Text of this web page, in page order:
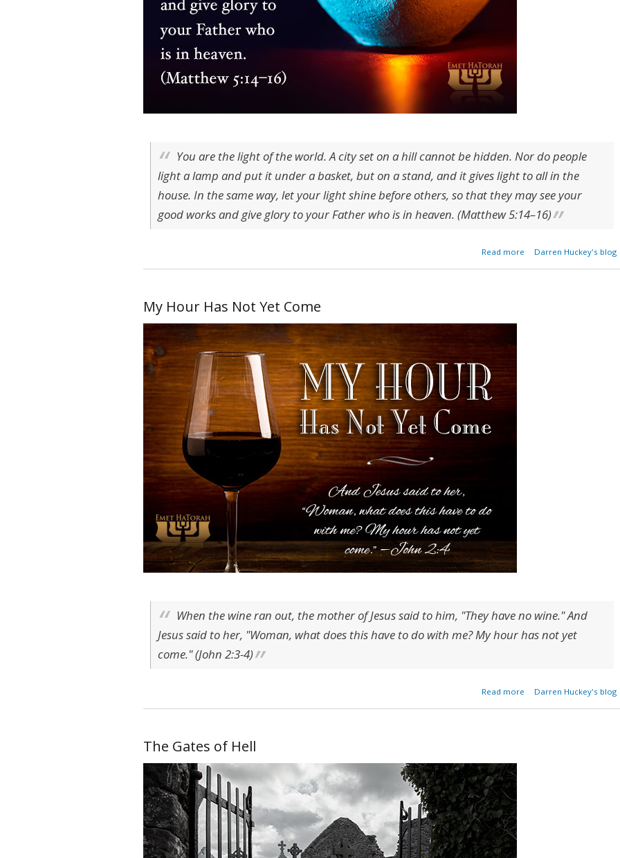
You are the light of the world. A city set on a hill cannot be hidden. Nor do people
light a lamp and put it under a basket, but on a stand, and it gives light to all in the
house. In the same way, let your light shine before others, so that they may see your
good works and give glory to your Father who is in heaven. (Matthew 5:14–16)
Read more
about The Lamp of
Darren Huckey's blog
My Hour Has Not Yet Come
When the wine ran out, the mother of Jesus said to him, "They have no wine." And
Jesus said to her, "Woman, what does this have to do with me? My hour has not yet
come." (John 2:3-4)
Read more
about My Hour Has Not
Darren Huckey's blog
The Gates of Hell